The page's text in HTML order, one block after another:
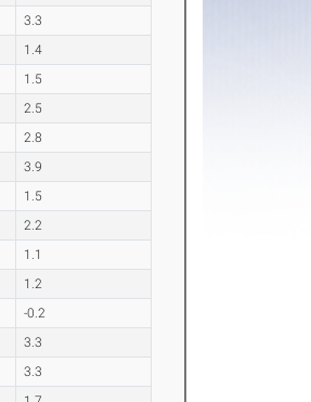
3.3
1.4
1.5
2.5
2.8
3.9
1.5
2.2
1.1
1.2
-0.2
3.3
3.3